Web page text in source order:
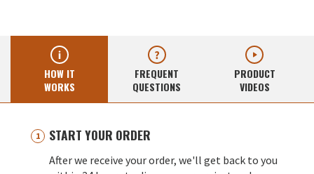
HOW IT
WORKS
FREQUENT
QUESTIONS
PRODUCT
VIDEOS
START YOUR ORDER
After we receive your order, we'll get back to you